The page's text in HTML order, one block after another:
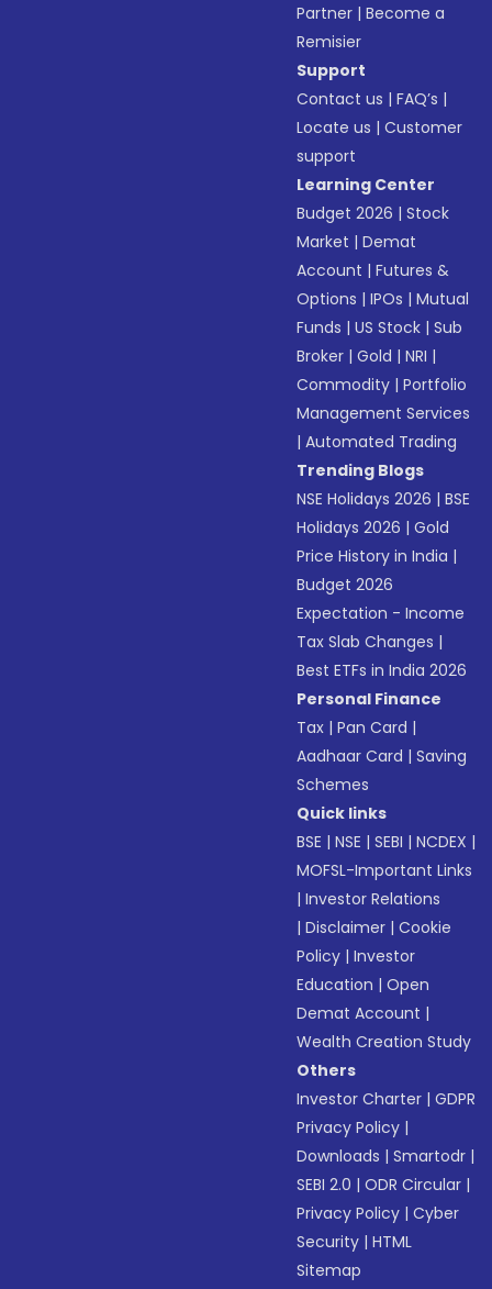
Partner |Become a
Remisier
Support
Contact us |FAQ’s |
Locate us |Customer
support
Learning Center
Budget 2026 |Stock
Market |Demat
Account |Futures &
Options |IPOs |Mutual
Funds |US Stock |Sub
Broker |Gold |NRI |
Commodity |Portfolio
Management Services
|Automated Trading
Trending Blogs
NSE Holidays 2026 |BSE
Holidays 2026 |Gold
Price History in India |
Budget 2026
Expectation - Income
Tax Slab Changes |
Best ETFs in India 2026
Personal Finance
Tax |Pan Card |
Aadhaar Card |Saving
Schemes
Quick links
BSE |NSE |SEBI |NCDEX |
MOFSL-Important Links
|Investor Relations
|Disclaimer |Cookie
Policy |Investor
Education |Open
Demat Account |
Wealth Creation Study
Others
Investor Charter |GDPR
Privacy Policy |
Downloads |Smartodr |
SEBI 2.0 |ODR Circular |
Privacy Policy |Cyber
Security |HTML
Sitemap